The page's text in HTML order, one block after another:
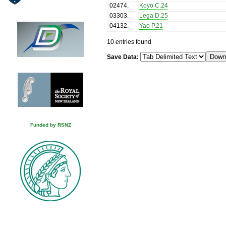
Funded by RSNZ
02474.
Koyo C.24
03303.
Lega D.25
04132. Yao P.21
10 entries found
Save Data: